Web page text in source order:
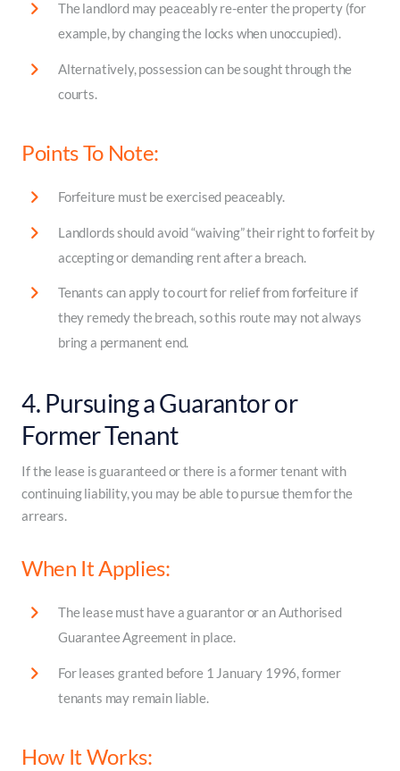
The landlord may peaceably re-enter the property (for
example, by changing the locks when unoccupied).
Alternatively, possession can be sought through the
courts.
Points To Note:
Forfeiture must be exercised peaceably.
Landlords should avoid “waiving” their right to forfeit by
accepting or demanding rent after a breach.
Tenants can apply to court for relief from forfeiture if
they remedy the breach, so this route may not always
bring a permanent end.
4. Pursuing a Guarantor or
Former Tenant
If the lease is guaranteed or there is a former tenant with
continuing liability, you may be able to pursue them for the
arrears.
When It Applies:
The lease must have a guarantor or an Authorised
Guarantee Agreement in place.
For leases granted before 1 January 1996, former
tenants may remain liable.
How It Works: